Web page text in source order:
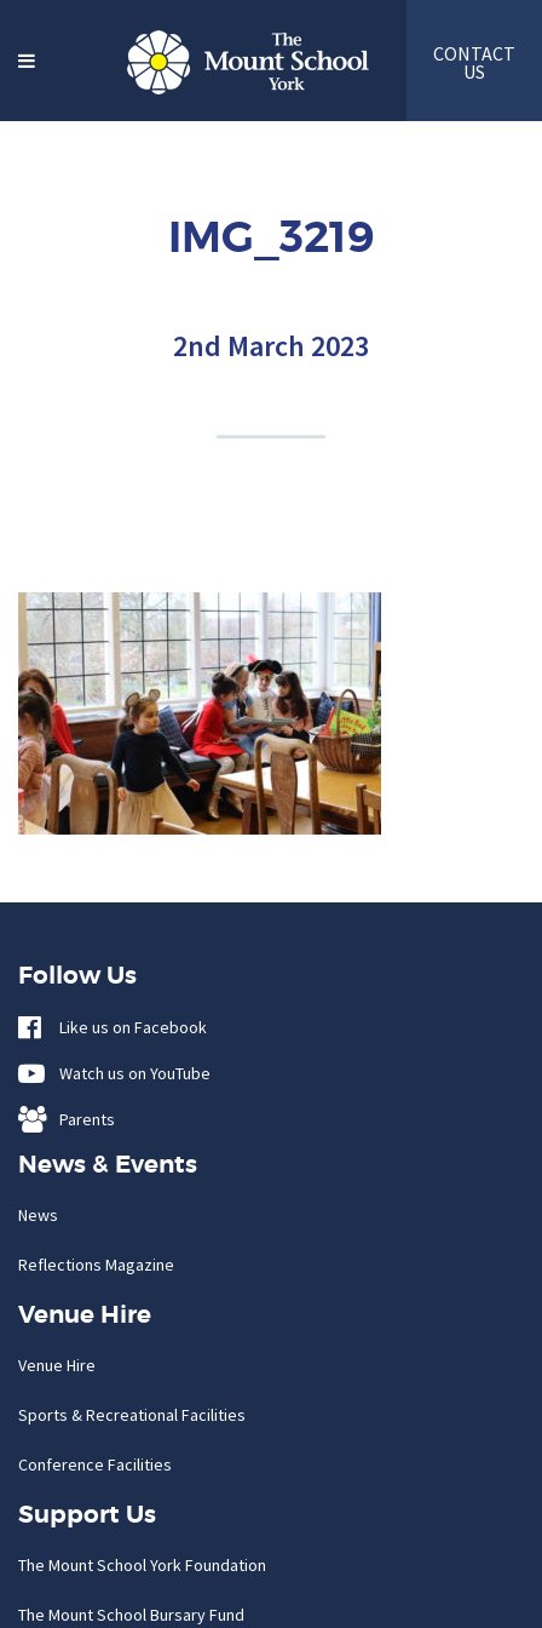
CONTACT
US
IMG_3219
2nd March 2023
Follow Us
Like us on Facebook
Watch us on YouTube
Parents
News & Events
News
Reflections Magazine
Venue Hire
Venue Hire
Sports & Recreational Facilities
Conference Facilities
Support Us
The Mount School York Foundation
The Mount School Bursary Fund